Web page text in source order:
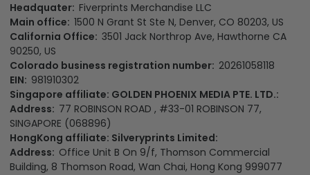
Headquater: Fiverprints Merchandise LLC
Main office: 1500 N Grant St Ste N, Denver, CO 80203, US
California Office: 3501 Jack Northrop Ave, Hawthorne CA
90250, US
Colorado business registration number: 20261058118
EIN: 981910302
Singapore affiliate: GOLDEN PHOENIX MEDIA PTE. LTD.:
Address: 77 ROBINSON ROAD , #33-01 ROBINSON 77,
SINGAPORE (068896)
HongKong affiliate: Silveryprints Limited:
Address: Office Unit B On 9/f, Thomson Commercial
Building, 8 Thomson Road, Wan Chai, Hong Kong 999077